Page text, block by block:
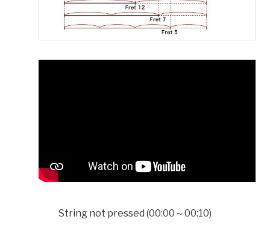
String not pressed (00:00～00:10)